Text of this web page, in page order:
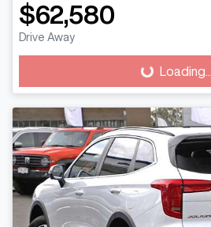
$62,580
Drive Away Loading...Loading...